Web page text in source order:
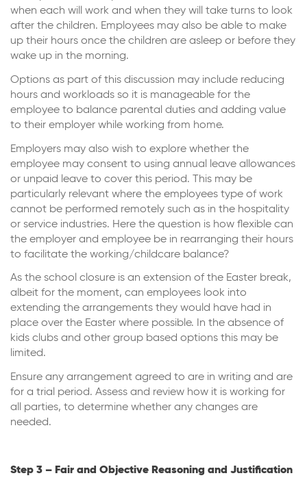
when each will work and when they will take turns to look
after the children. Employees may also be able to make
up their hours once the children are asleep or before they
wake up in the morning.
Options as part of this discussion may include reducing
hours and workloads so it is manageable for the
employee to balance parental duties and adding value
to their employer while working from home.
Employers may also wish to explore whether the
employee may consent to using annual leave allowances
or unpaid leave to cover this period. This may be
particularly relevant where the employees type of work
cannot be performed remotely such as in the hospitality
or service industries. Here the question is how flexible can
the employer and employee be in rearranging their hours
to facilitate the working/childcare balance?
As the school closure is an extension of the Easter break,
albeit for the moment, can employees look into
extending the arrangements they would have had in
place over the Easter where possible. In the absence of
kids clubs and other group based options this may be
limited.
Ensure any arrangement agreed to are in writing and are
for a trial period. Assess and review how it is working for
all parties, to determine whether any changes are
needed.
Step 3 – Fair and Objective Reasoning and Justification